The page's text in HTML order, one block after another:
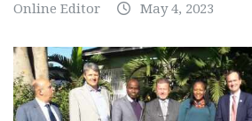
Online Editor May 4, 2023